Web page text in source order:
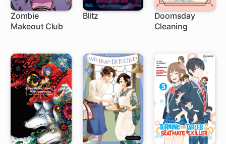
Zombie
Makeout Club
Blitz
Doomsday
Cleaning